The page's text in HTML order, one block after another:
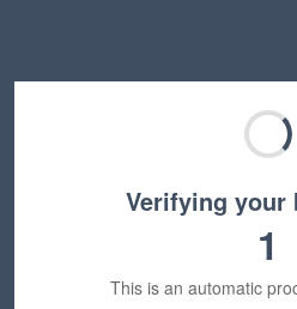
Verifying
1
This is an automatic